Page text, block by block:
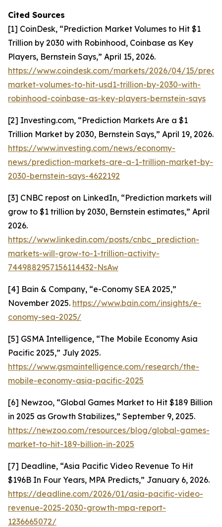
Cited Sources
[1] CoinDesk, “Prediction Market Volumes to Hit $1
Trillion by 2030 with Robinhood, Coinbase as Key
Players, Bernstein Says,” April 15, 2026.
https://www.coindesk.com/markets/2026/04/15/
market-volumes-to-hit-usd1-trillion-by-2030-with-
robinhood-coinbase-as-key-players-bernstein-says
[2] Investing.com, “Prediction Markets Are a $1
Trillion Market by 2030, Bernstein Says,” April 19, 2026.
https://www.investing.com/news/economy-
news/prediction-markets-are-a-1-trillion-market-by-
2030-bernstein-says-4622192
[3] CNBC repost on LinkedIn, “Prediction markets will
grow to $1 trillion by 2030, Bernstein estimates,” April
2026.
https://www.linkedin.com/posts/cnbc_prediction-
markets-will-grow-to-1-trillion-activity-
7449882957156114432-NsAw
[4] Bain & Company, “e-Conomy SEA 2025,”
November 2025. https://www.bain.com/insights/e-
conomy-sea-2025/
[5] GSMA Intelligence, “The Mobile Economy Asia
Pacific 2025,” July 2025.
https://www.gsmaintelligence.com/research/the-
mobile-economy-asia-pacific-2025
[6] Newzoo, “Global Games Market to Hit $189 Billion
in 2025 as Growth Stabilizes,” September 9, 2025.
https://newzoo.com/resources/blog/global-games-
market-to-hit-189-billion-in-2025
[7] Deadline, “Asia Pacific Video Revenue To Hit
$196B In Four Years, MPA Predicts,” January 6, 2026.
https://deadline.com/2026/01/asia-pacific-video-
revenue-2025-2030-growth-mpa-report-
1236665072/